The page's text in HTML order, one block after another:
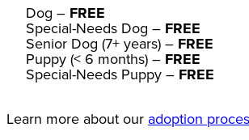
Dog – FREE
Special-Needs Dog – FREE
Senior Dog (7+ years) – FREE
Puppy (< 6 months) – FREE
Special-Needs Puppy – FREE
Learn more about our adoption